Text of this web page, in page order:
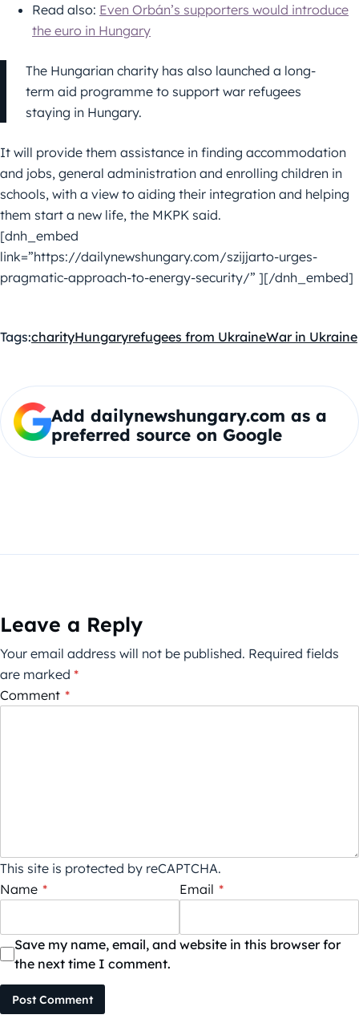
Read also: Even Orbán’s supporters would introduce
the euro in Hungary
The Hungarian charity has also launched a long-
term aid programme to support war refugees
staying in Hungary.
It will provide them assistance in finding accommodation
and jobs, general administration and enrolling children in
schools, with a view to aiding their integration and helping
them start a new life, the MKPK said.
[dnh_embed
link=”https://dailynewshungary.com/szijjarto-urges-
pragmatic-approach-to-energy-security/” ][/dnh_embed]
Tags:charityHungaryrefugees from UkraineWar in Ukraine
Add dailynewshungary.com as a
preferred source on Google
Leave a Reply
Your email address will not be published. Required fields
are marked *
Comment *
This site is protected by reCAPTCHA.
Name * Email *
Save my name, email, and website in this browser for
the next time I comment.
Post Comment